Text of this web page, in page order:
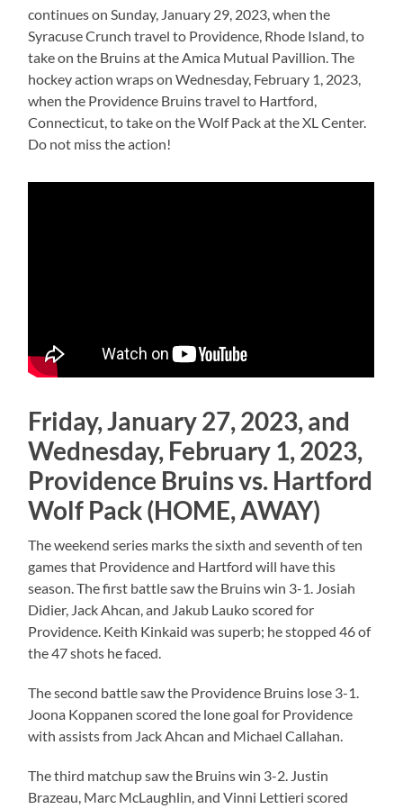
continues on Sunday, January 29, 2023, when the
Syracuse Crunch travel to Providence, Rhode Island, to
take on the Bruins at the Amica Mutual Pavillion. The
hockey action wraps on Wednesday, February 1, 2023,
when the Providence Bruins travel to Hartford,
Connecticut, to take on the Wolf Pack at the XL Center.
Do not miss the action!
Friday, January 27, 2023, and
Wednesday, February 1, 2023,
Providence Bruins vs. Hartford
Wolf Pack (HOME, AWAY)
The weekend series marks the sixth and seventh of ten
games that Providence and Hartford will have this
season. The first battle saw the Bruins win 3-1. Josiah
Didier, Jack Ahcan, and Jakub Lauko scored for
Providence. Keith Kinkaid was superb; he stopped 46 of
the 47 shots he faced.
The second battle saw the Providence Bruins lose 3-1.
Joona Koppanen scored the lone goal for Providence
with assists from Jack Ahcan and Michael Callahan.
The third matchup saw the Bruins win 3-2. Justin
Brazeau, Marc McLaughlin, and Vinni Lettieri scored